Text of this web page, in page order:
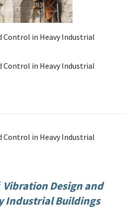
Vibration Design and
Industrial Buildings